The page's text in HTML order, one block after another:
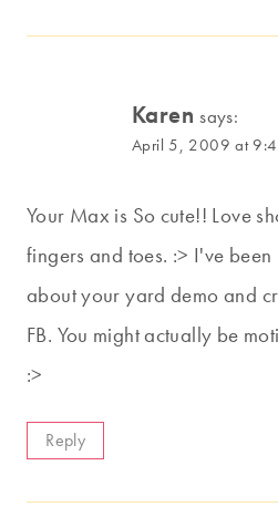
Karen says:
April 5, 2009 at
Your Max is So cute!! Love
fingers and toes. :> I've
about your yard demo and
FB. You might actually be
:>
Reply